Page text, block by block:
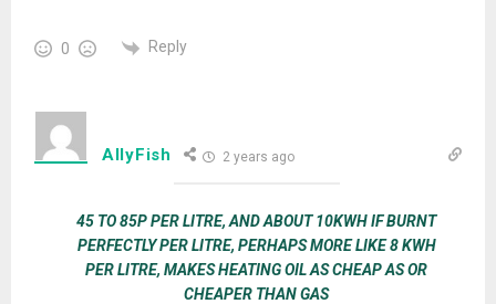
0 Reply
AllyFish 2 years ago
45 TO 85P PER LITRE, AND ABOUT 10KWH IF BURNT
PERFECTLY PER LITRE, PERHAPS MORE LIKE 8 KWH
PER LITRE, MAKES HEATING OIL AS CHEAP AS OR
CHEAPER THAN GAS